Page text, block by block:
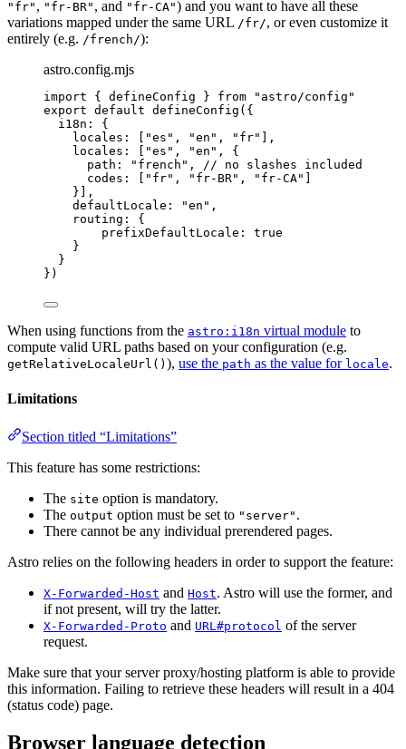
"fr" , "fr-BR" , and "fr-CA") and you want to have all these
variations mapped under the same URL /fr/, or even customize it
entirely (e.g. /french/):
astro.config.mjs
import { defineConfig } from " astro/config "
export default defineConfig ({
i18n: {
locales: [
"es " , "en " , " fr"
],
locales: [
"es " , "en " , {
path:
" french " , // no slashes included
codes: [
" fr" , " fr-BR" , " fr-CA"
}],
defaultLocale:
"en " ,
routing: {
prefixDefaultLocale: true
}
}
})
When using functions from the astro:i18n virtual module to
compute valid URL paths based on your configuration (e.g.
getRelativeLocaleUrl() ), use the path as the value for locale.
Limitations
Section titled “Limitations”
This feature has some restrictions:
The site option is mandatory.
The output option must be set to "server" .
There cannot be any individual prerendered pages.
Astro relies on the following headers in order to support the feature:
X-Forwarded-Host and Host. Astro will use the former, and
if not present, will try the latter.
X-Forwarded-Proto and URL#protocol of the server
request.
Make sure that your server proxy/hosting platform is able to provide
this information. Failing to retrieve these headers will result in a 404
(status code) page.
Browser language detection